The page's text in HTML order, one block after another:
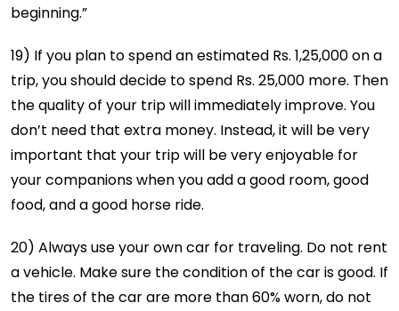
beginning.”
19) If you plan to spend an estimated Rs. 1,25,000 on a
trip, you should decide to spend Rs. 25,000 more. Then
the quality of your trip will immediately improve. You
don’t need that extra money. Instead, it will be very
important that your trip will be very enjoyable for
your companions when you add a good room, good
food, and a good horse ride.
20) Always use your own car for traveling. Do not rent
a vehicle. Make sure the condition of the car is good. If
the tires of the car are more than 60% worn, do not